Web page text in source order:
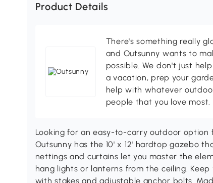
Product Details
There's something really
and Outsunny wants to
possible. We don't just
a vacation, prep your
help with whatever
people that you love
Looking for an easy-to-carry outdoor
Outsunny has the 10' x 12' hardtop gazebo
nettings and curtains let you master the
hang lights or lanterns from the ceiling.
with stakes and adjustable anchor bolts.